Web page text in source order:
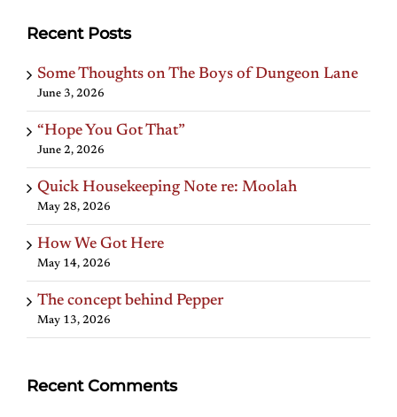
Recent Posts
Some Thoughts on The Boys of Dungeon Lane
June 3, 2026
“Hope You Got That”
June 2, 2026
Quick Housekeeping Note re: Moolah
May 28, 2026
How We Got Here
May 14, 2026
The concept behind Pepper
May 13, 2026
Recent Comments